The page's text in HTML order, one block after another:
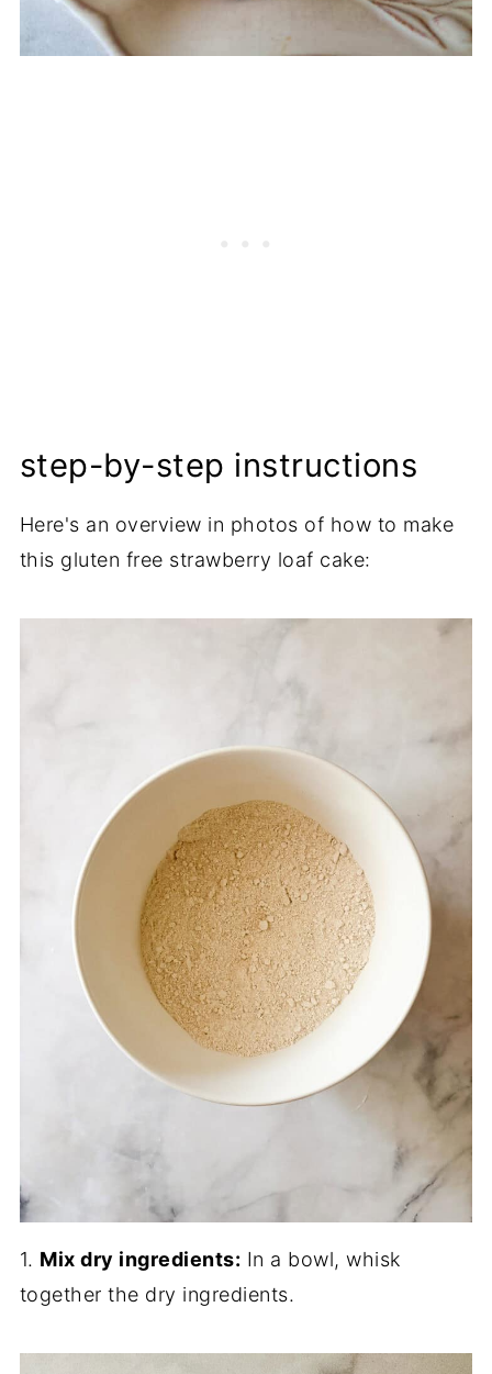
step-by-step instructions
Here's an overview in photos of how to make
this gluten free strawberry loaf cake:
1. Mix dry ingredients: In a bowl, whisk
together the dry ingredients.